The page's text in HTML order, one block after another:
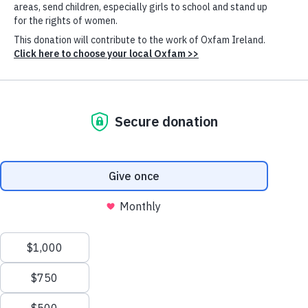
primarily from southern Lebanon, will quickly create
the ability of an overloaded international humanitarian
displaced people in shelters in Beirut, Mount Lebanon
and North Lebanon with clean water and sanitation,
hygiene kits.
Oxfam’s Lebanon country director Bachir Ayoub said
the country can ill afford this on top of existing
“This conflict was predictable and
avoidable. It is the result of the failure to
achieve a ceasefire in Gaza. This latest